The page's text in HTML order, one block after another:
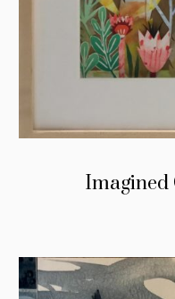
Imagined